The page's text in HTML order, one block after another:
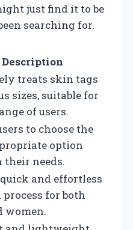
just find it to be
searching for.
Description
treats skin tags
sizes, suitable for
of users.
to choose the
option
their needs.
and effortless
for both
women.